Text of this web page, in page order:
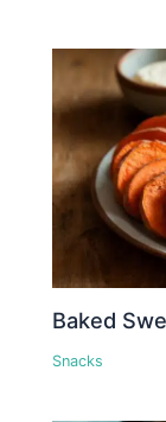
Baked
Snacks